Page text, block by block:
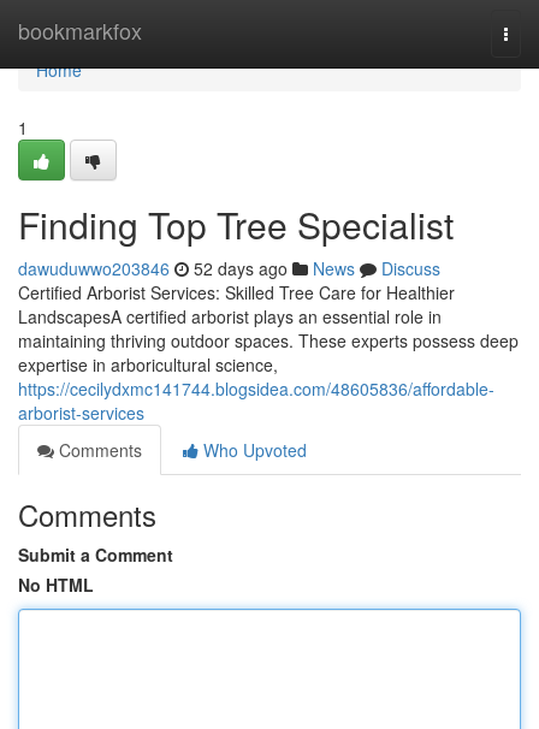
bookmarkfox
Home
Home
1
Finding Top Tree Specialist
dawuduwwo203846 52 days ago News
Discuss
Certified Arborist Services: Skilled Tree Care for Healthier
LandscapesA certified arborist plays an essential role in
maintaining thriving outdoor spaces. These experts possess deep
expertise in arboricultural science,
https://cecilydxmc141744.blogsidea.com/48605836/affordable-
arborist-services
Comments
Who Upvoted
Comments
Submit a Comment
No HTML